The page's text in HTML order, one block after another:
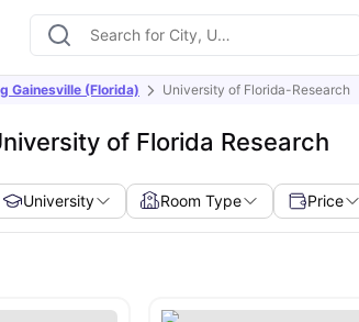
Gainesville (Florida) University of Florida-Research
of Florida Research
University Room Type Price